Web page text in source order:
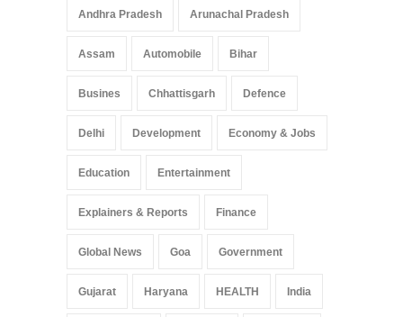
Andhra Pradesh Arunachal Pradesh
Assam Automobile Bihar
Busines Chhattisgarh Defence
Delhi Development Economy & Jobs
Education Entertainment
Explainers & Reports Finance
Global News Goa Government
Gujarat Haryana HEALTH India